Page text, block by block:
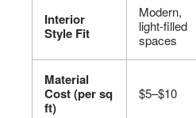
Interior
Style Fit
Modern,
light-filled
spaces
Material
Cost (per sq
ft)
$5–$10